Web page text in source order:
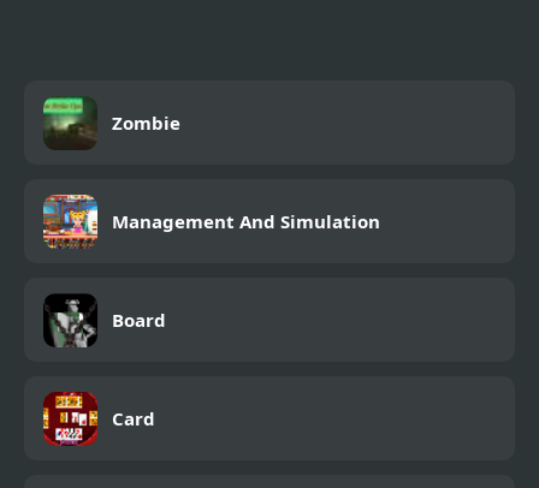
Zombie
Management And Simulation
Board
Card